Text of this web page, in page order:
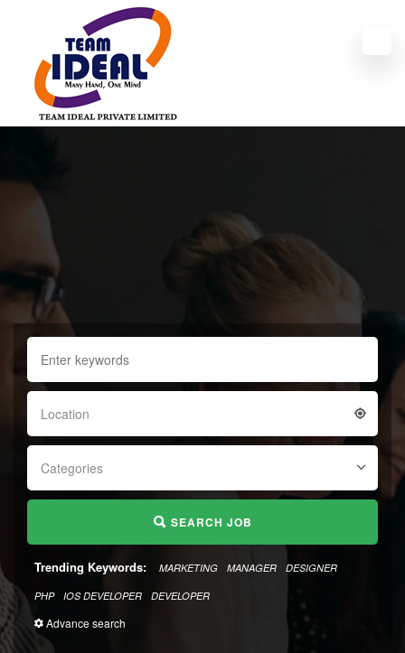
Location
Categories
SEARCH JOB
Trending Keywords: MARKETING MANAGER DESIGNER
PHP IOS DEVELOPER DEVELOPER
Advance search